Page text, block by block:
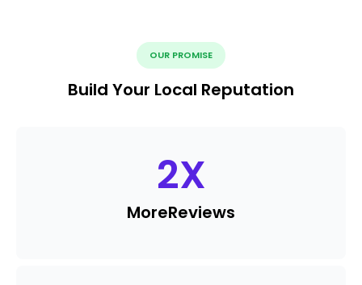
OUR PROMISE
Build Your Local Reputation
2X
MoreReviews